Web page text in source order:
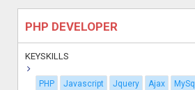
PHP DEVELOPER
KEYSKILLS
PHP Javascript Jquery Ajax MySql